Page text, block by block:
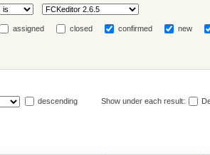
assigned closed confirmed new
descending Show under each result: